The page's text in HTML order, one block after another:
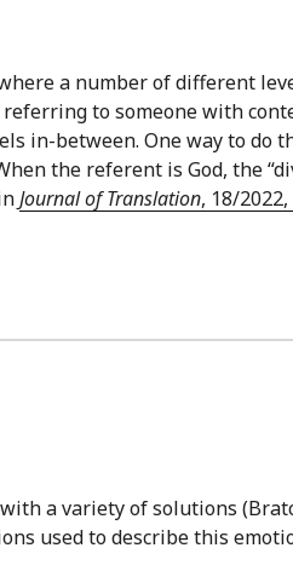
a number of different
to someone with
in-between. One way to do
the referent is God, the
Journal of Translation, 18/
a variety of solutions
used to describe this